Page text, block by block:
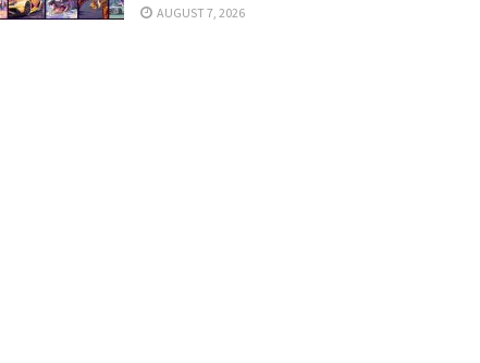
AUGUST 7, 2026